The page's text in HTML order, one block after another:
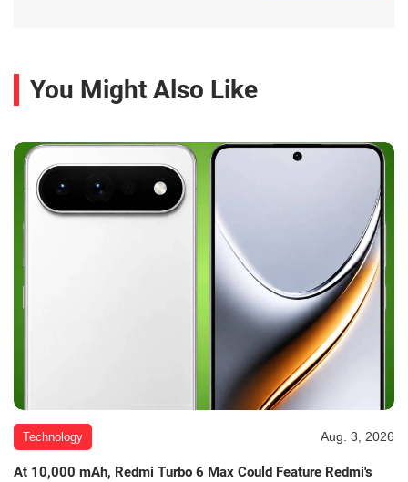
You Might Also Like
Technology Aug. 3, 2026
At 10,000 mAh, Redmi Turbo 6 Max Could Feature Redmi's